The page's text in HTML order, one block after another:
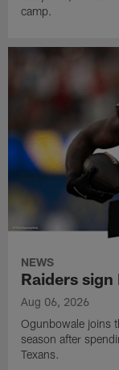
camp.
NEWS
Raiders
Aug 06, 2026
Ogunbowale joins
season after
Texans.